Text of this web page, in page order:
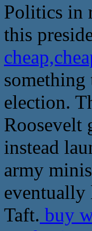
Politics in
this
something
election.
Roosevelt
instead
army
eventually
Taft. buy